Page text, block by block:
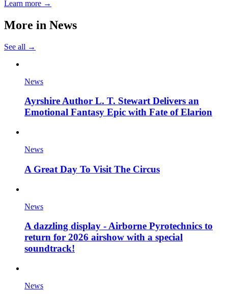
Learn more →
More in News
See all →
News
Ayrshire Author L. T. Stewart Delivers an
Emotional Fantasy Epic with Fate of Elarion
News
A Great Day To Visit The Circus
News
A dazzling display - Airborne Pyrotechnics to
return for 2026 airshow with a special
soundtrack!
News